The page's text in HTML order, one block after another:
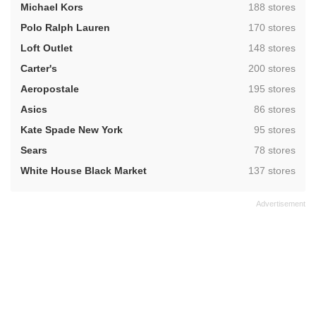
Michael Kors
,188 stores
Polo Ralph Lauren
,170 stores
Loft Outlet
,148 stores
Carter's
,200 stores
Aeropostale
,195 stores
Asics
,86 stores
Kate Spade New York
,95 stores
Sears
,78 stores
White House Black Market
,137 stores